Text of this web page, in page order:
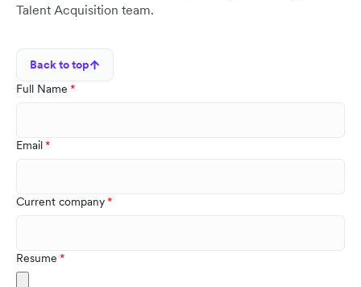
Talent Acquisition team.
Back to top
Full Name
Email
Current company
Resume